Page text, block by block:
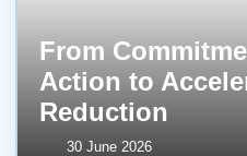
From
Action to
Reduction
30 June 2026